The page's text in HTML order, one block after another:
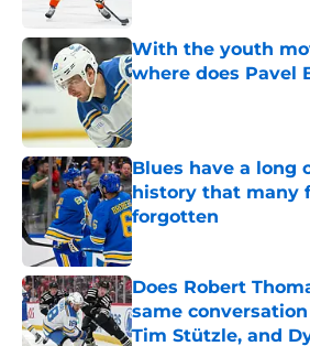
With the youth
where does Pavel
Blues have a long
history that many
forgotten
Published by on Invalid
Does Robert
same
Tim Stützle, and